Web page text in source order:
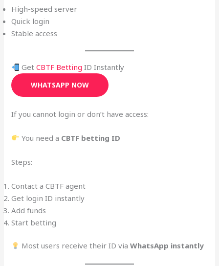
High-speed server
Quick login
Stable access
GetCBTF Betting ID Instantly
WHATSAPP NOW
If you cannot login or don’t have access:
You need a CBTF betting ID
Steps:
Contact a CBTF agent
Get login ID instantly
Add funds
Start betting
Most users receive their ID viaWhatsApp instantly